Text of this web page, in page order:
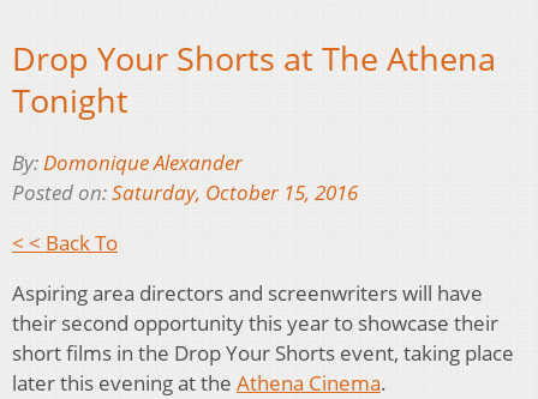
Drop Your Shorts at The Athena
Tonight
By:Domonique Alexander
Posted on:Saturday, October 15, 2016
< < Back To
Aspiring area directors and screenwriters will have
their second opportunity this year to showcase their
short films in the Drop Your Shorts event, taking place
later this evening at the Athena Cinema.